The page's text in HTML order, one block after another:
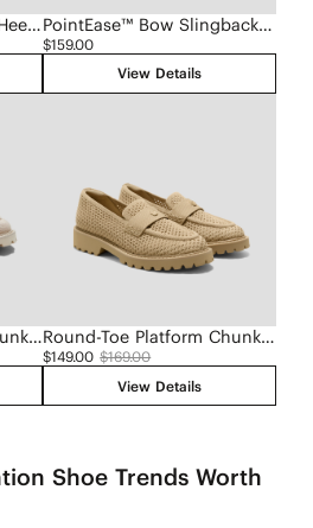
Pointed-Toe Slingback Heels (Addison) PointEase™ Bow Slingback Heels (Sanna)
$159.00
View Details
Round-Toe Platform Chunky Heel Loafers (Francesca) Round-Toe Platform Chunky Heel Loafers (Francesca)
$149.00 $169.00
View Details
Shoe Trends Worth